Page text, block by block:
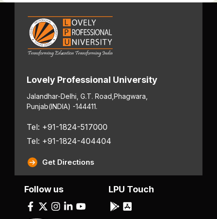
Lovely Professional University
Jalandhar-Delhi, G.T. Road, Phagwara,
Punjab(INDIA) -144411.
Tel: +91-1824-517000
Tel: +91-1824-404404
Get Directions
Follow us LPU Touch